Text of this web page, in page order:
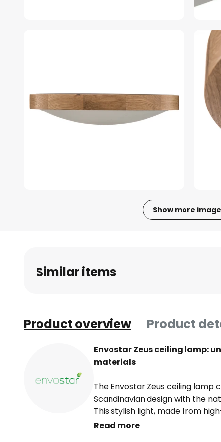
Show more
Similar items
Product overview Product
Envostar Zeus ceiling lamp:
materials
The Envostar Zeus ceiling lamp
Scandinavian design with the
This stylish light, made from
elegance to any room. The
Read more